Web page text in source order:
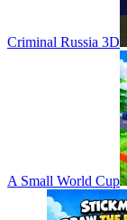
Criminal Russia 3D
A Small World Cup